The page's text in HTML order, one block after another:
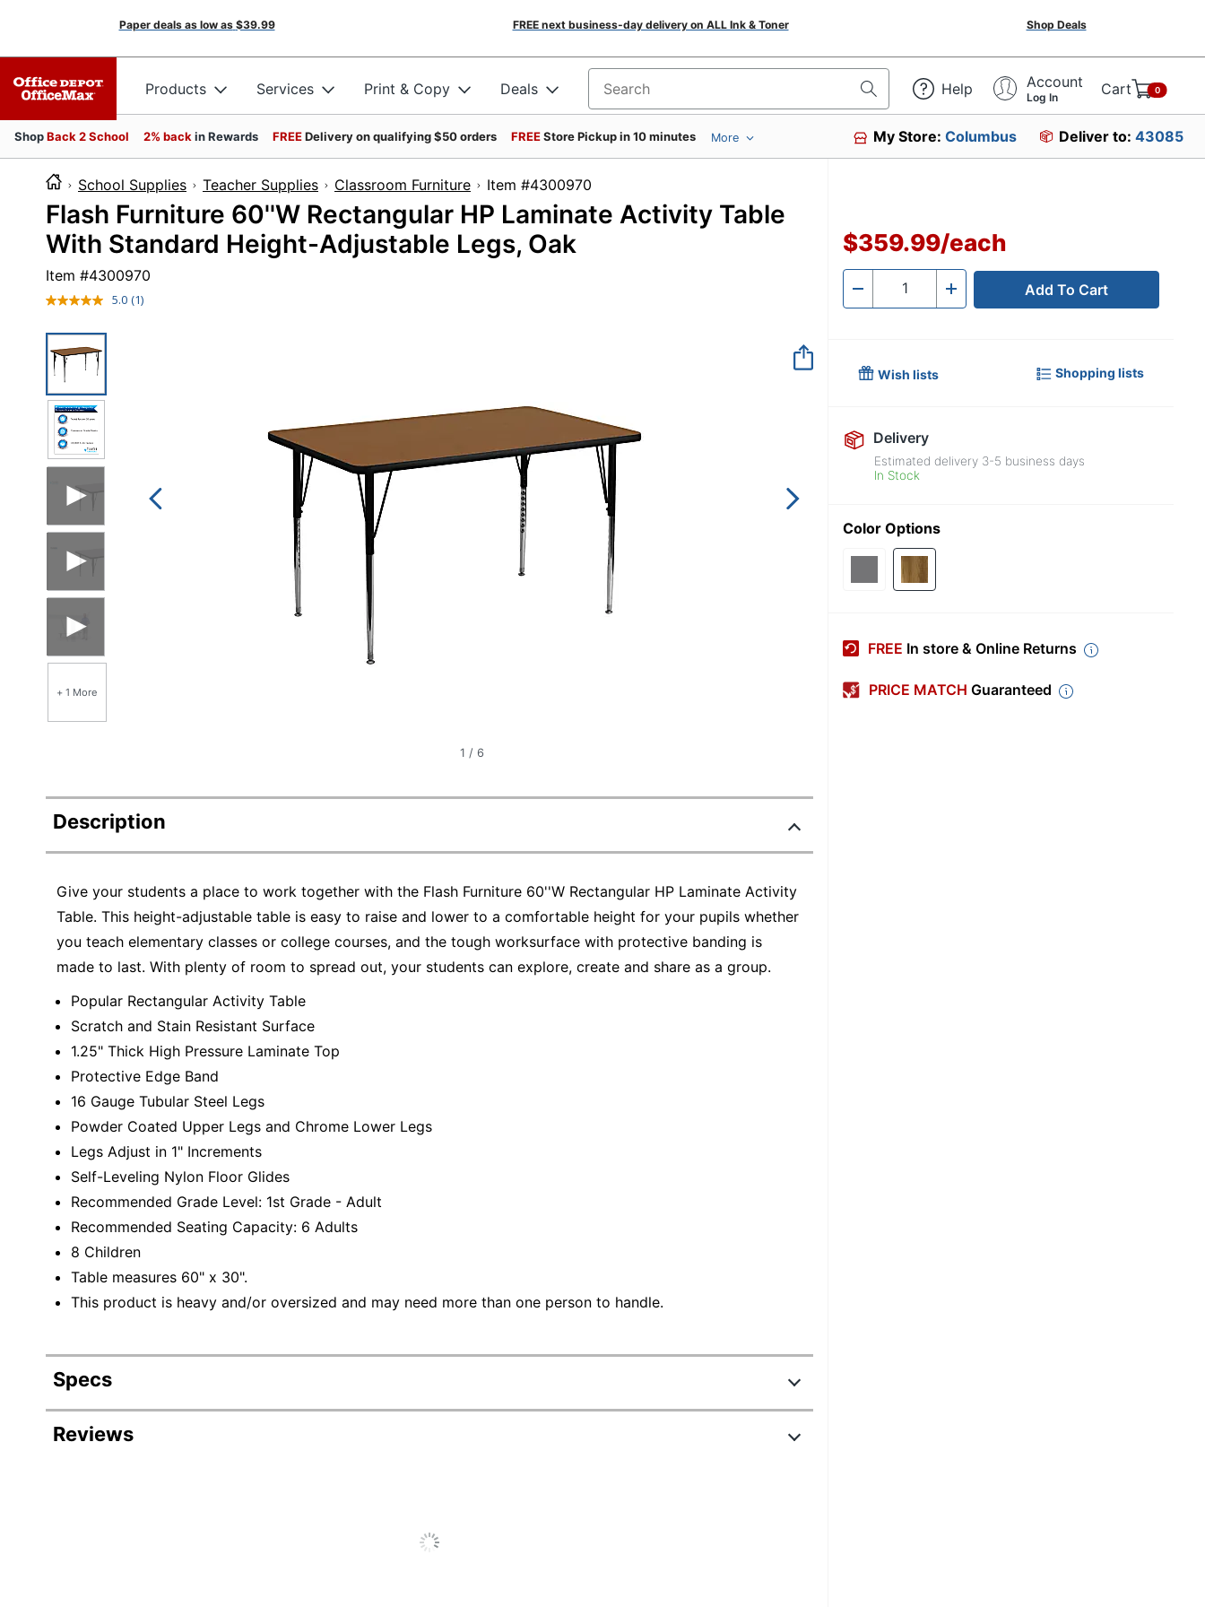
Paper deals as low as $39.99 FREE next business-day delivery on ALL Ink & Toner Shop Deals
Products Services Print & Copy Deals Search for products Help Account
Log In Cart 0
ShopBack 2 School 2% back in Rewards FREEDelivery on qualifying $50 orders FREEStore Pickup in 10 minutes More My Store:Columbus Deliver to: 43085
School Supplies Teacher Supplies Classroom Furniture Item #4300970
Flash Furniture 60''W Rectangular HP Laminate Activity Table
With Standard Height-Adjustable Legs, Oak
Item #4300970
5.0 Read
(1)
+ 1 More
1 / 6
Description
Give your students a place to work together with the Flash Furniture 60''W Rectangular HP Laminate Activity
Table. This height-adjustable table is easy to raise and lower to a comfortable height for your pupils whether
you teach elementary classes or college courses, and the tough worksurface with protective banding is
made to last. With plenty of room to spread out, your students can explore, create and share as a group.
Popular Rectangular Activity Table
Scratch and Stain Resistant Surface
1.25" Thick High Pressure Laminate Top
Protective Edge Band
16 Gauge Tubular Steel Legs
Powder Coated Upper Legs and Chrome Lower Legs
Legs Adjust in 1" Increments
Self-Leveling Nylon Floor Glides
Recommended Grade Level: 1st Grade - Adult
Recommended Seating Capacity: 6 Adults
8 Children
Table measures 60" x 30".
This product is heavy and/or oversized and may need more than one person to handle.
Specs
Product Specifications
Reviews
$359.99/each
- Quantity + Add To Cart
Wish lists Shopping lists
Delivery
Estimated delivery 3-5 business days
In Stock
Color Options
FREE In store & Online Returns
PRICE MATCH Guaranteed